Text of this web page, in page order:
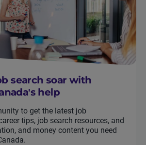
search soar with
help
to get the latest job
tips, job search resources, and
and money content you need